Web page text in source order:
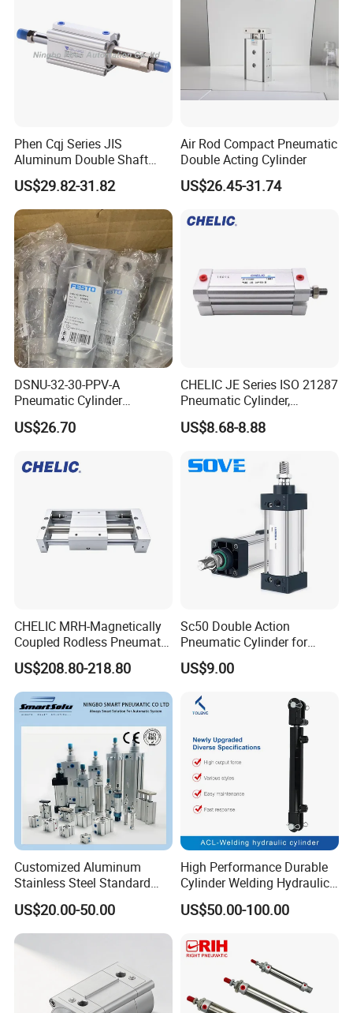
Phen Cqj Series JIS
Aluminum Double Shaft
Adjustable Stroke Compact
Pneumatic Cylinder
US$29.82-31.82
Air Rod Compact Pneumatic
Double Acting Cylinder
US$26.45-31.74
DSNU-32-30-PPV-A
Pneumatic Cylinder
5249851 for Industrial
Automation
US$26.70
CHELIC JE Series ISO 21287
Pneumatic Cylinder,
Aluminum Air Cylinder with
Rubber Cushion, Standard
Automation with
US$8.68-8.88
CHELIC MRH-Magnetically
Coupled Rodless Pneumatic
Cylinder Linear Guide
Stainless steel cylinder tube
design, lightweight and high
rigidity pneumatic
component
US$208.80-218.80
Sc50 Double Action
Pneumatic Cylinder for
Automation Lines with 10-
1000mm Stroke
US$9.00
Customized Aluminum
Stainless Steel Standard
Pneumatic Standard Air
Cylinder
US$20.00-50.00
High Performance Durable
Cylinder Welding Hydraulic
Cylinder for Heavy-Duty
Industrial Applications
US$50.00-100.00